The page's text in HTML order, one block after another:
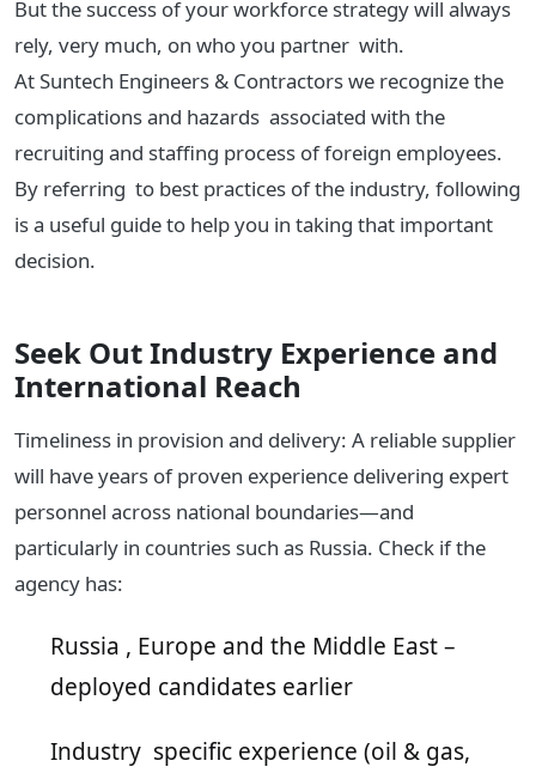
But the success of your workforce strategy will always
rely, very much, on who you partner with.
At Suntech Engineers & Contractors we recognize the
complications and hazards associated with the
recruiting and staffing process of foreign employees.
By referring to best practices of the industry, following
is a useful guide to help you in taking that important
decision.
Seek Out Industry Experience and
International Reach
Timeliness in provision and delivery: A reliable supplier
will have years of proven experience delivering expert
personnel across national boundaries—and
particularly in countries such as Russia. Check if the
agency has:
Russia , Europe and the Middle East –
deployed candidates earlier
Industry specific experience (oil & gas,